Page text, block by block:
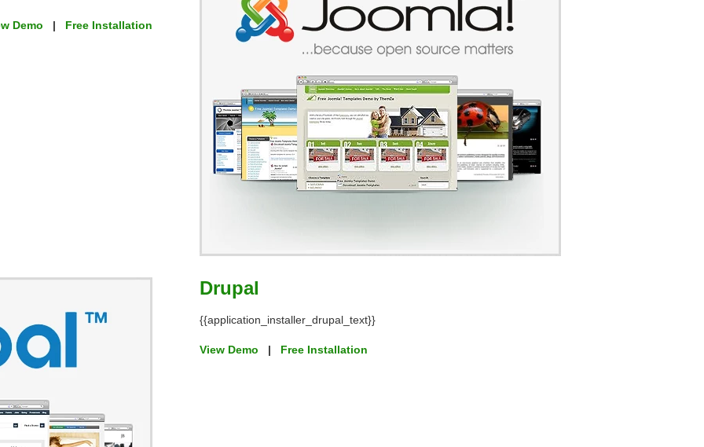
Demo | Free Installation
Drupal
{{application_installer_drupal_text}}
View Demo | Free Installation